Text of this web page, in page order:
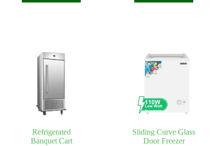
Refrigerated
Banquet Cart
Sliding Curve Glass
Door Freezer